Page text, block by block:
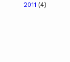
2011 (4)